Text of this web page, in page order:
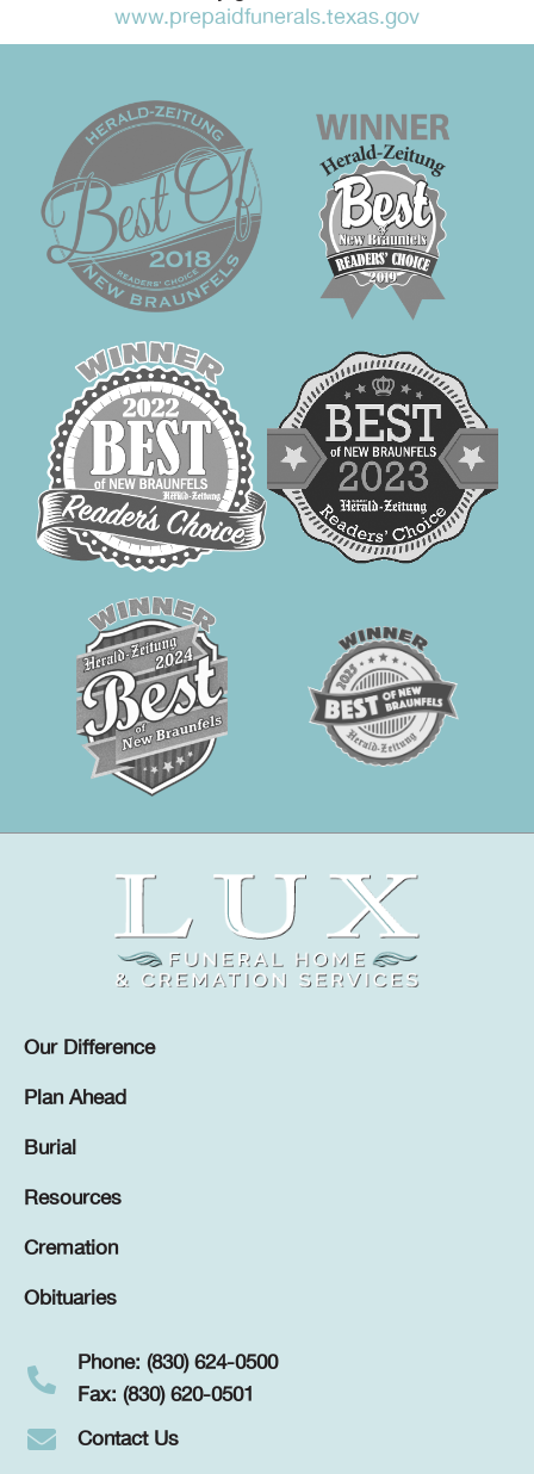
www.prepaidfunerals.texas.gov
Our Difference
Plan Ahead
Burial
Resources
Cremation
Obituaries
Phone: (830) 624-0500
Fax: (830) 620-0501
Contact Us